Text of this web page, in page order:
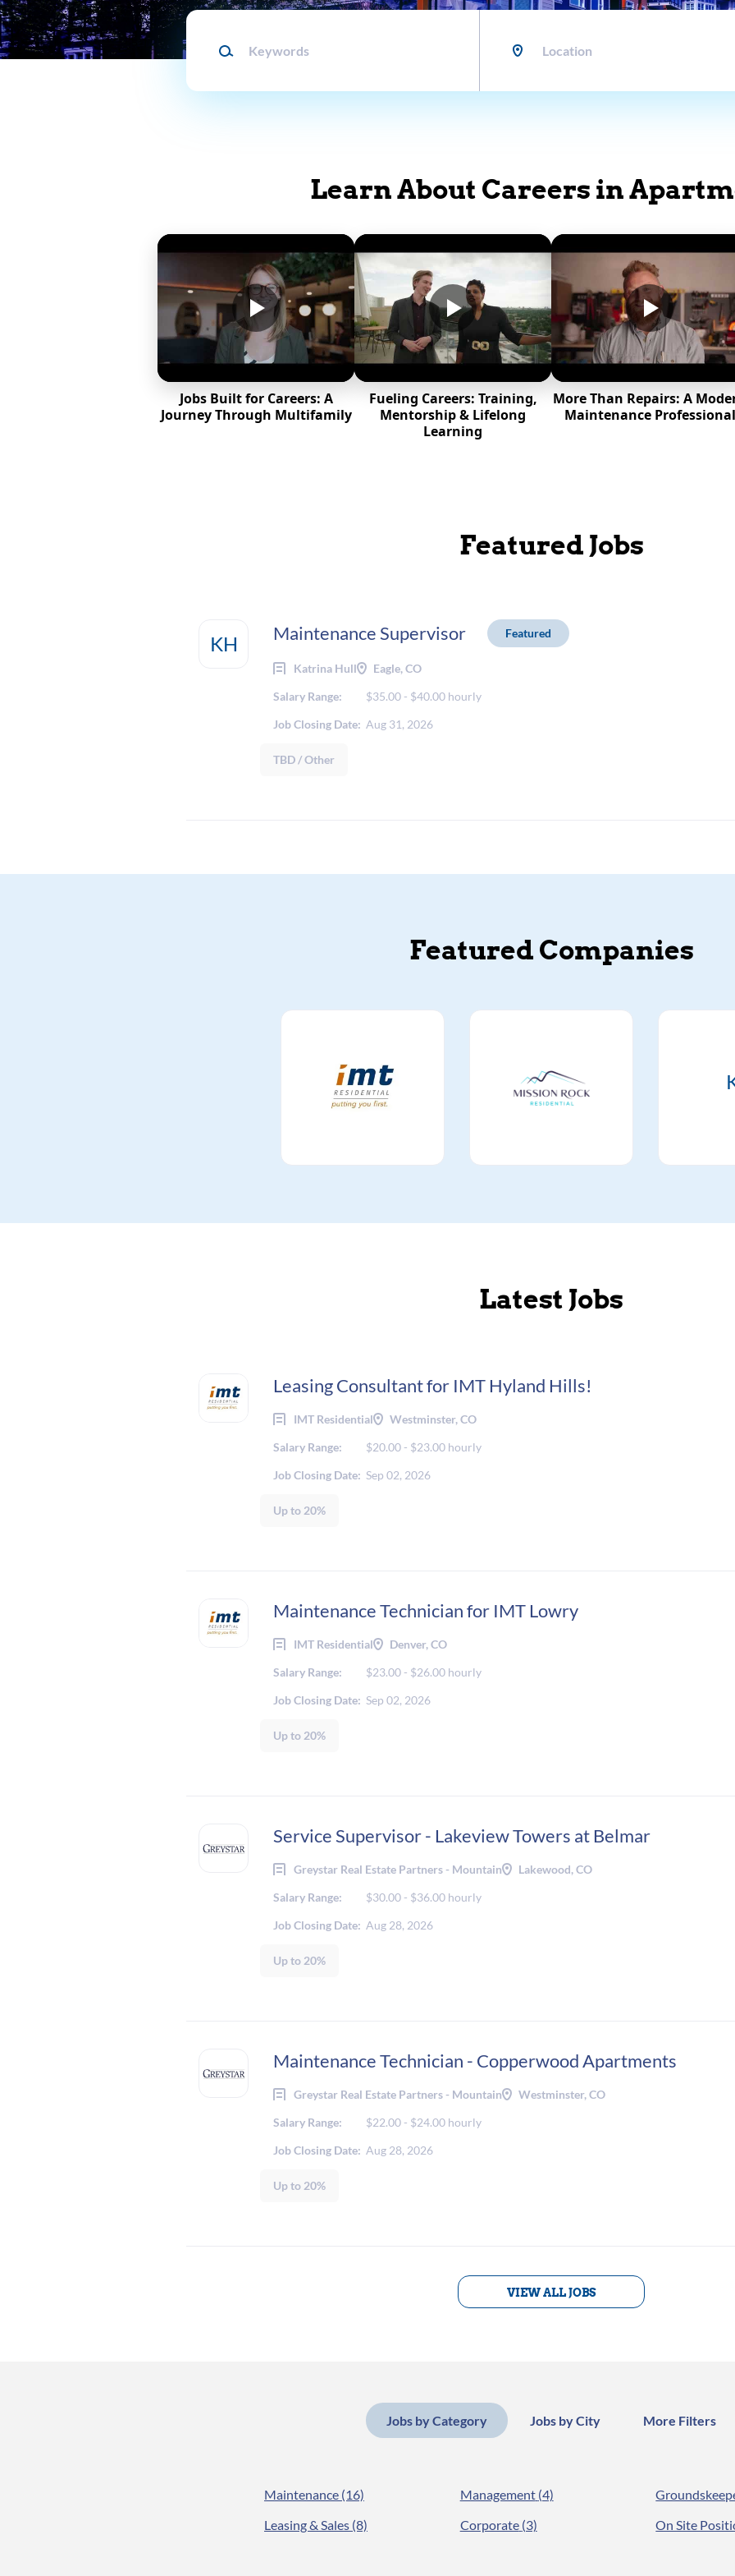
Keywords
Learn About Careers in
Jobs Built for Careers: A
Journey Through Multifamily
Fueling Careers: Training,
Mentorship & Lifelong
Learning
More Than Repairs: A
Maintenance Professional
Featured Jobs
KH Maintenance Supervisor Featured
Katrina Hull
Eagle, CO
Salary Range:
$35.00 - $40.00 hourly
Job Closing Date: Aug 31, 2026
TBD / Other
Featured Companies
Latest Jobs
Leasing Consultant for IMT Hyland Hills!
IMT Residential
Westminster, CO
Salary Range:
$20.00 - $23.00 hourly
Job Closing Date: Sep 02, 2026
Up to 20%
Maintenance Technician for IMT Lowry
IMT Residential
Denver, CO
Salary Range:
$23.00 - $26.00 hourly
Job Closing Date: Sep 02, 2026
Up to 20%
Service Supervisor - Lakeview Towers at Belmar
Greystar Real Estate Partners - Mountain
Lakewood, CO
Salary Range:
$30.00 - $36.00 hourly
Job Closing Date: Aug 28, 2026
Up to 20%
Maintenance Technician - Copperwood Apartments
Greystar Real Estate Partners - Mountain
Westminster, CO
Salary Range:
$22.00 - $24.00 hourly
Job Closing Date: Aug 28, 2026
Up to 20%
VIEW ALL JOBS
Jobs by Category Jobs by City More Filters
Maintenance (16)
Leasing & Sales (8)
Management (4)
Corporate (3)
On Site